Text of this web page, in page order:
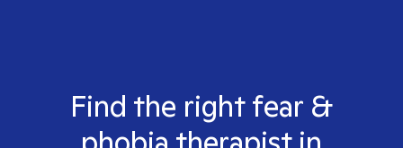
Find the right fear &